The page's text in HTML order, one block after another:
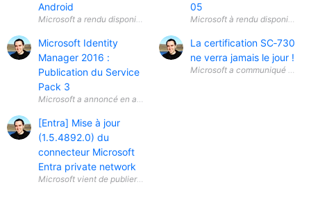
Android
Microsoft Identity
Manager 2016 :
Publication du Service
Pack 3
Microsoft a annoncé en avril 2026 la disponibilité générale ( General
[Entra] Mise à jour
(1.5.4892.0) du
connecteur Microsoft
Entra private network
Microsoft vient de publier une mise à jour (1.5.4892.0) du
05
La certification SC‑730
ne verra jamais le jour !
Microsoft a communiqué une